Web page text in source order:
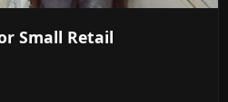
Small Retail